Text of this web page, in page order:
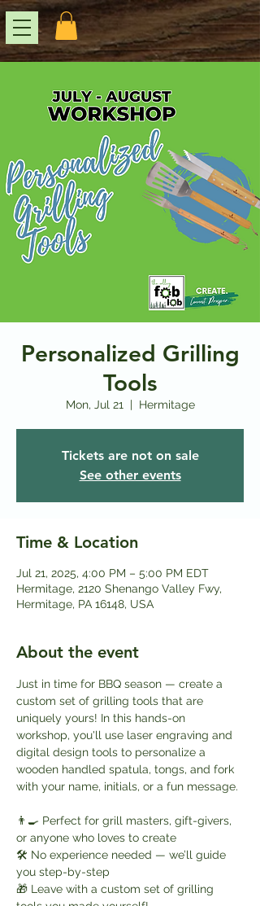
Personalized Grilling
Tools
Mon, Jul 21
  |
Hermitage
Tickets are not on sale
See other events
Time & Location
Jul 21, 2025, 4:00 PM – 5:00 PM EDT
Hermitage, 2120 Shenango Valley Fwy,
Hermitage, PA 16148, USA
About the event
Just in time for BBQ season — create a
custom set of grilling tools that are
uniquely yours! In this hands-on
workshop, you'll use laser engraving and
digital design tools to personalize a
wooden handled spatula, tongs, and fork
with your name, initials, or a fun message.
👨‍🍳 Perfect for grill masters, gift-givers,
or anyone who loves to create
🛠️ No experience needed — we’ll guide
you step-by-step
🎁 Leave with a custom set of grilling